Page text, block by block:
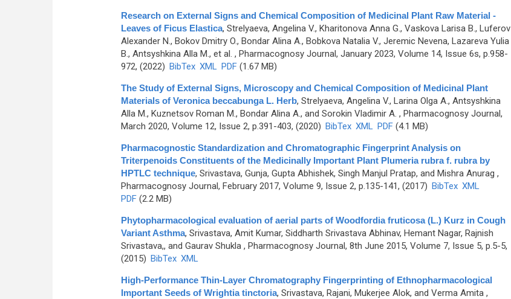
Research on External Signs and Chemical Composition of Medicinal Plant Raw Material -
Leaves of Ficus Elastica, Strelyaeva, Angelina V., Kharitonova Anna G., Vaskova Larisa B., Luferov
Alexander N., Bokov Dmitry O., Bondar Alina A., Bobkova Natalia V., Jeremic Nevena, Lazareva Yulia
B., Antsyshkina Alla M., et al. , Pharmacognosy Journal, January 2023, Volume 14, Issue 6s, p.958-
972, (2022) BibTex XML PDF(1.67 MB)
The Study of External Signs, Microscopy and Chemical Composition of Medicinal Plant
Materials of Verоnica beccabunga L. Herb, Strelyaeva, Angelina V., Larina Olga A., Antsyshkina
Alla M., Kuznetsov Roman M., Bondar Alina A., and Sorokin Vladimir A. , Pharmacognosy Journal,
March 2020, Volume 12, Issue 2, p.391-403, (2020) BibTex XML PDF(4.1 MB)
Pharmacognostic Standardization and Chromatographic Fingerprint Analysis on
Triterpenoids Constituents of the Medicinally Important Plant Plumeria rubra f. rubra by
HPTLC technique, Srivastava, Gunja, Gupta Abhishek, Singh Manjul Pratap, and Mishra Anurag ,
Pharmacognosy Journal, February 2017, Volume 9, Issue 2, p.135-141, (2017) BibTex XML
PDF(2.2 MB)
Phytopharmacological evaluation of aerial parts of Woodfordia fruticosa (L.) Kurz in Cough
Variant Asthma, Srivastava, Amit Kumar, Siddharth Srivastava Abhinav, Hemant Nagar, Rajnish
Srivastava,, and Gaurav Shukla, Pharmacognosy Journal, 8th June 2015, Volume 7, Issue 5, p.5-5,
(2015) BibTex XML
High-Performance Thin-Layer Chromatography Fingerprinting of Ethnopharmacological
Important Seeds of Wrightia tinctoria, Srivastava, Rajani, Mukerjee Alok, and Verma Amita,